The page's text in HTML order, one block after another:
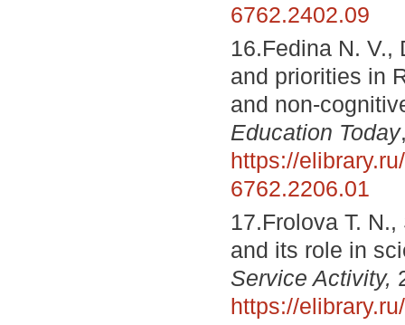
6762.2402.09
16.Fedina N. V.,
and priorities in
and non-
Education Today
https://
6762.2206.01
17.Frolova T.
and its role in
Service Activity,
https://